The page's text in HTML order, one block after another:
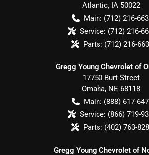
Atlantic, IA 50022
Main: (712) 216-
Service: (712) 216-
Parts: (712) 216-
Gregg Young Chevrolet of
17750 Burt Street
Omaha, NE 68118
Main: (888) 617-
Service: (866) 719-
Parts: (402) 763-
Gregg Young Chevrolet of